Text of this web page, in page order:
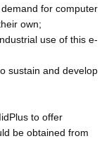
for computer
own;
use of this e-
sustain and develop
to offer
be obtained from